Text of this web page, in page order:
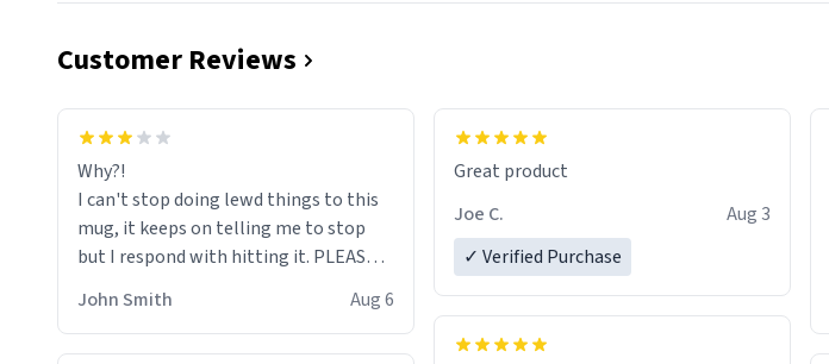
Customer Reviews
Why?!
I can't stop doing lewd things to this
mug, it keeps on telling me to stop
but I respond with hitting it. PLEASE
HELP ME! 😭😭
John Smith Aug 6
functionality flawlessly, making every
sip of coffee a delight. If you're looking
to upgrade your morning brew
experience, I can't recommend this
Great product
Joe C.
Aug 3
✓ Verified Purchase